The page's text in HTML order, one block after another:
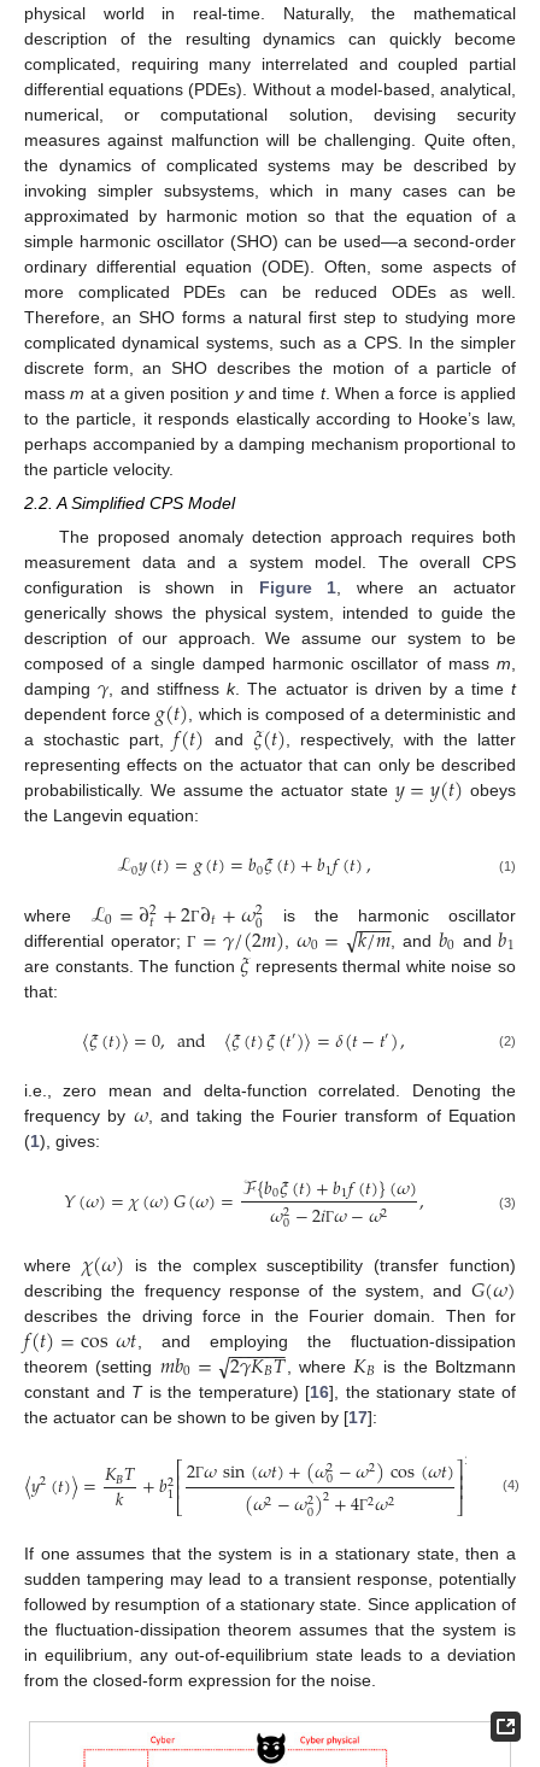
physical world in real-time. Naturally, the mathematical
description of the resulting dynamics can quickly become
complicated, requiring many interrelated and coupled partial
differential equations (PDEs). Without a model-based, analytical,
numerical, or computational solution, devising security
measures against malfunction will be challenging. Quite often,
the dynamics of complicated systems may be described by
invoking simpler subsystems, which in many cases can be
approximated by harmonic motion so that the equation of a
simple harmonic oscillator (SHO) can be used—a second-order
ordinary differential equation (ODE). Often, some aspects of
more complicated PDEs can be reduced ODEs as well.
Therefore, an SHO forms a natural first step to studying more
complicated dynamical systems, such as a CPS. In the simpler
discrete form, an SHO describes the motion of a particle of
massm at a given position yand time t. When a force is applied
to the particle, it responds elastically according to Hooke’s law,
perhaps accompanied by a damping mechanism proportional to
the particle velocity.
2.2. A Simplified CPS Model
The proposed anomaly detection approach requires both
measurement data and a system model. The overall CPS
configuration is shown in Figure 1, where an actuator
generically shows the physical system, intended to guide the
description of our approach. We assume our system to be
composed of a single damped harmonic oscillator of mass m,
damping𝛾, and stiffnessk. The actuator is driven by a timet
dependent force 𝑔(𝑡), which is composed of a deterministic and
a stochastic part,𝑓(𝑡) and 𝜉(𝑡), respectively, with the latter
representing effects on the actuator that can only be described
probabilistically. We assume the actuator state 𝑦=𝑦(𝑡) obeys
the Langevin equation:
ℒ0𝑦(𝑡)=𝑔(𝑡)=𝑏0𝜉(𝑡)+𝑏1𝑓(𝑡), (1)
where ℒ0=∂2
𝑡+2Γ∂𝑡+𝜔2
0
is the harmonic oscillator
differential operator;Γ =𝛾/(2𝑚)𝜔0= 𝑘/𝑚
−−
−−
√ , and 𝑏0 and𝑏1
are constants. The function𝜉 represents thermal white noise so
that:
〈𝜉(𝑡)〉=0,and 〈𝜉(𝑡)𝜉(𝑡′)〉=𝛿(𝑡−𝑡′), (2)
i.e., zero mean and delta-function correlated. Denoting the
frequency by 𝜔, and taking the Fourier transform of Equation
(1), gives:
𝑌(𝜔)=𝜒(𝜔)𝐺(𝜔)=ℱ{𝑏0𝜉(𝑡)+𝑏1𝑓(𝑡)}(𝜔)
𝜔2
0−2𝑖Γ𝜔−𝜔2 , (3)
where 𝜒(𝜔) is the complex susceptibility (transfer function)
describing the frequency response of the system, and 𝐺(𝜔)
describes the driving force in the Fourier domain. Then for
𝑓(𝑡)=cos𝜔𝑡 , and employing the fluctuation-dissipation
theorem (setting 𝑚𝑏0= 2𝛾𝐾𝐵𝑇
− −
−−−−
√ , where 𝐾𝐵 is the Boltzmann
constant and Tis the temperature) [16], the stationary state of
the actuator can be shown to be given by [17]:
〈𝑦2(𝑡)〉=𝐾𝐵𝑇
𝑘 +𝑏2
1⎡
⎣
⎢⎢2Γ𝜔sin(𝜔𝑡)+(𝜔2
0−𝜔2)cos(𝜔𝑡)
(𝜔2−𝜔2
0)2+4Γ2𝜔2 ⎤
⎦⎥⎥2 (4)
If one assumes that the system is in a stationary state, then a
sudden tampering may lead to a transient response, potentially
followed by resumption of a stationary state. Since application of
the fluctuation-dissipation theorem assumes that the system is
in equilibrium, any out-of-equilibrium state leads to a deviation
from the closed-form expression for the noise.